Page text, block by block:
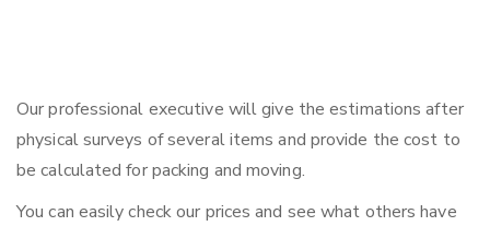
Our professional executive will give the estimations after
physical surveys of several items and provide the cost to
be calculated for packing and moving.
You can easily check our prices and see what others have